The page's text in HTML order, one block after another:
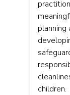
planning
children.